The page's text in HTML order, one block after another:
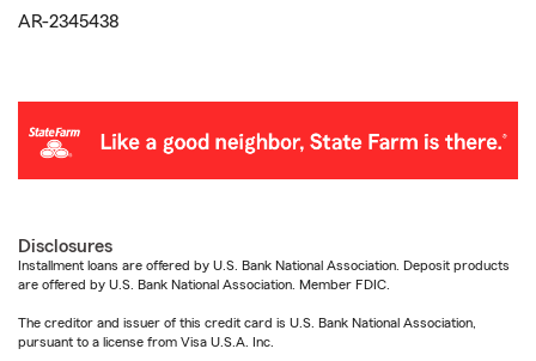
AR-2345438
Disclosures
Installment loans are offered by U.S. Bank National Association. Deposit products
are offered by U.S. Bank National Association. Member FDIC.
The creditor and issuer of this credit card is U.S. Bank National Association,
pursuant to a license from Visa U.S.A. Inc.